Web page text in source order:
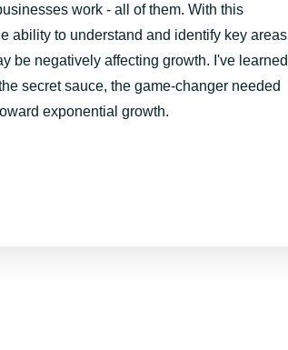
work - all of them. With this
ability to understand and identify key areas
be negatively affecting growth. I've learned
secret sauce, the game-changer needed
exponential growth.